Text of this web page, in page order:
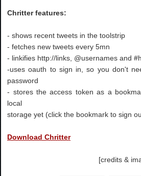
Chritter features:
- shows recent tweets in the toolstrip
- fetches new tweets every 5mn
- linkifies http://links, @usernames and
-uses oauth to sign in, so you don't
password
- stores the access token as a
local
storage yet (click the bookmark to sign
Download Chritter
[credits &